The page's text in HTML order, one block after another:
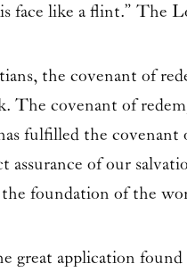
face like a flint.” The
the covenant of
The covenant of
has fulfilled the
assurance of our
the foundation of the
great application